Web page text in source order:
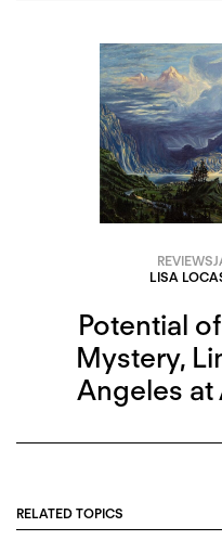
REVIEWS
LISA
Potential
Mystery,
Angeles at
RELATED TOPICS